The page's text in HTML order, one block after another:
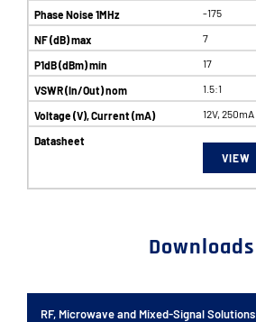
-175
7
17
1.5:1
12V, 250mA
VIEW
Downloads
RF, Microwave and Mixed-Signal Solutions